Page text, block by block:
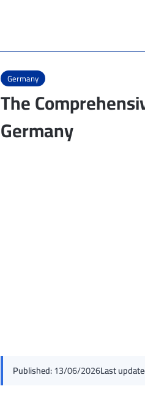
Germany
The
Germany
Published:13/06/2026Last